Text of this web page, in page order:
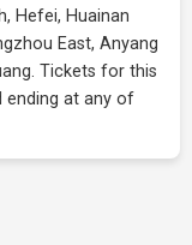
Hefei, Huainan
East, Anyang
Tickets for this
ending at any of